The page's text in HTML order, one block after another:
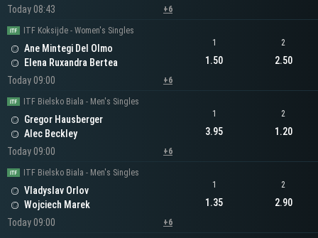
Today 08:43
+6
ITF Koksijde - Women's Singles
Ane Mintegi Del Olmo
Elena Ruxandra Bertea
Today 09:00
+6
1
1.50
2
2.50
ITF Bielsko Biala - Men's Singles
Gregor Hausberger
Alec Beckley
Today 09:00
+6
1
3.95
2
1.20
ITF Bielsko Biala - Men's Singles
Vladyslav Orlov
Wojciech Marek
Today 09:00
+6
1
1.35
2
2.90